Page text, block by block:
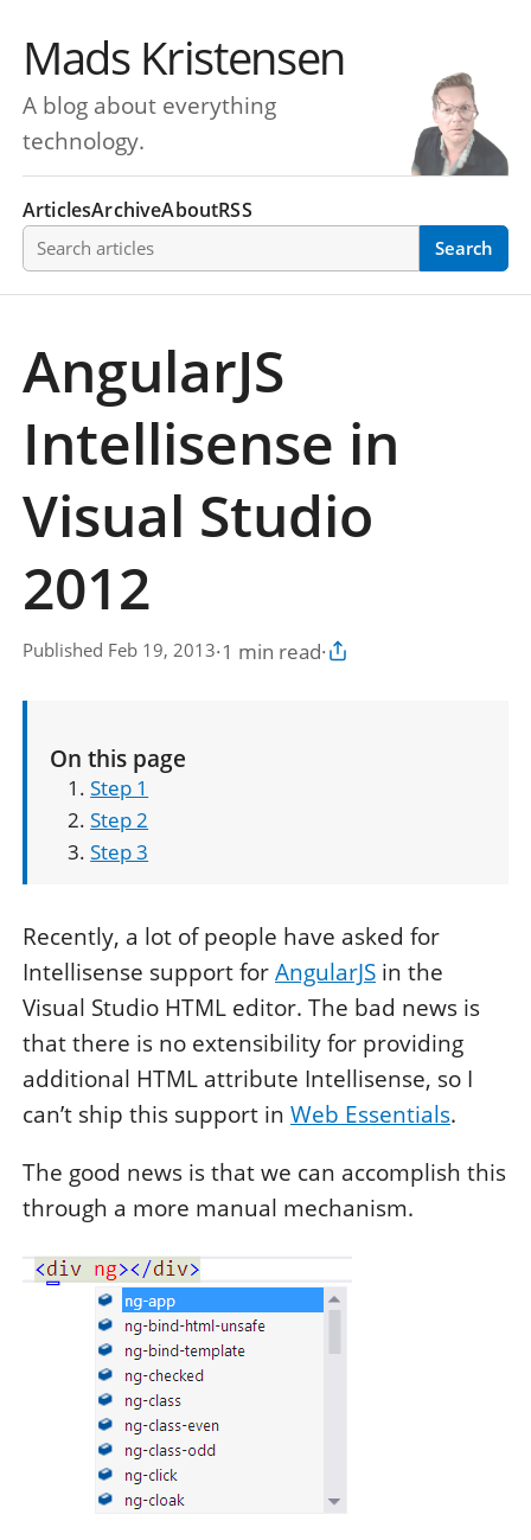
Mads Kristensen
A blog about everything
technology.
ArticlesArchiveAboutRSS
Search articles Search
AngularJS
Intellisense in
Visual Studio
2012
Published Feb 19, 2013·1 min read·
Copy article link
On this page
Step 1
Step 2
Step 3
Recently, a lot of people have asked for
Intellisense support forAngularJS in the
Visual Studio HTML editor. The bad news is
that there is no extensibility for providing
additional HTML attribute Intellisense, so I
can’t ship this support in Web Essentials.
The good news is that we can accomplish this
through a more manual mechanism.